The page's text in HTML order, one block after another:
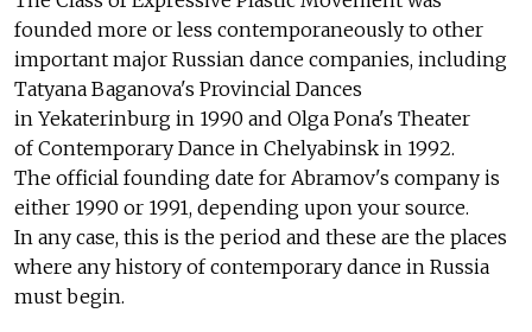
founded more or less contemporaneously to other
important major Russian dance companies, including
Tatyana Baganova's Provincial Dances
in Yekaterinburg in 1990 and Olga Pona's Theater
of Contemporary Dance in Chelyabinsk in 1992.
The official founding date for Abramov's company is
either 1990 or 1991, depending upon your source.
In any case, this is the period and these are the places
where any history of contemporary dance in Russia
must begin.